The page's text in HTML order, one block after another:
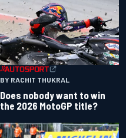
BY RACHIT THUKRAL
Does nobody want to win
the 2026 MotoGP title?